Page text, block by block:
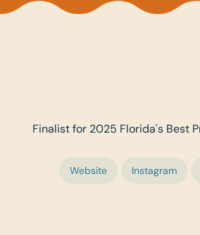
Finalist for 2025 Florida's Best
Website Instagram